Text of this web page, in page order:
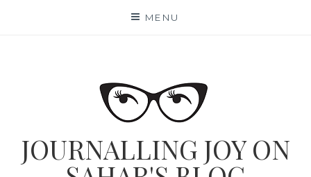
MENU
JOURNALLING JOY ON